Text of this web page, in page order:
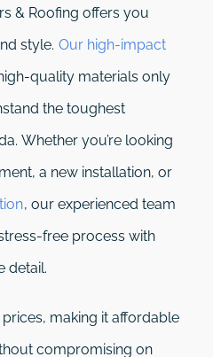
& Roofing offers you
style. Our high-impact
quality materials only
the toughest
Whether you’re looking
a new installation, or
, our experienced team
free process with
detail.
making it affordable
compromising on